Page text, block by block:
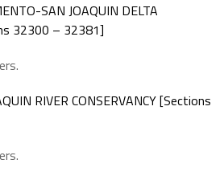
SAN JOAQUIN DELTA
32300 – 32381]
RIVER CONSERVANCY [Sections